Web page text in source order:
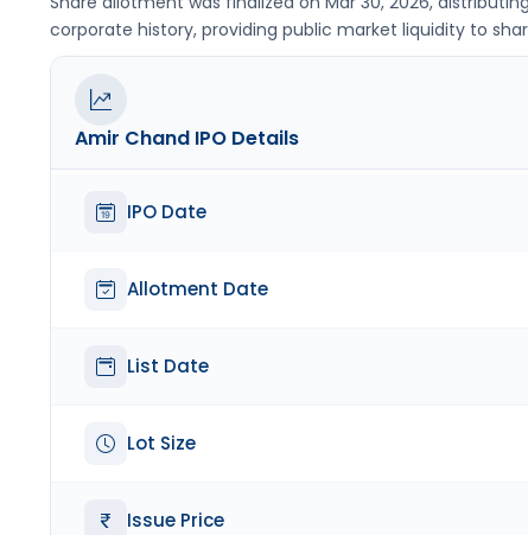
corporate history, providing public market liquidity to
Amir Chand IPO Details
IPO Date
Allotment Date
List Date
Lot Size
Issue Price